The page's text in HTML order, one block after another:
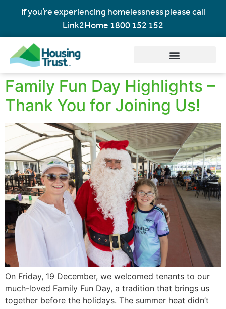
If you’re experiencing homelessness please call
Link2Home 1800 152 152
Family Fun Day Highlights –
Thank You for Joining Us!
On Friday, 19 December, we welcomed tenants to our
much-loved Family Fun Day, a tradition that brings us
together before the holidays. The summer heat didn’t